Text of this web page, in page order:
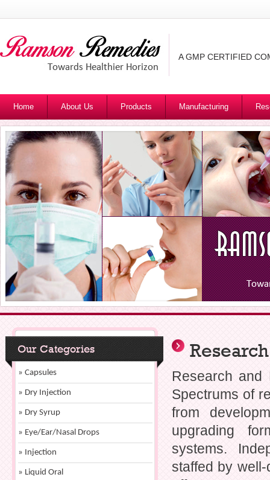
A GMP CERTIFIED
Home About Us Products Manufacturing
Our Categories
» Capsules
» Dry Injection
» Dry Syrup
» Eye/Ear/Nasal Drops
» Injection
» Liquid Oral
Research and
Spectrums of
from
upgrading
systems.
staffed by